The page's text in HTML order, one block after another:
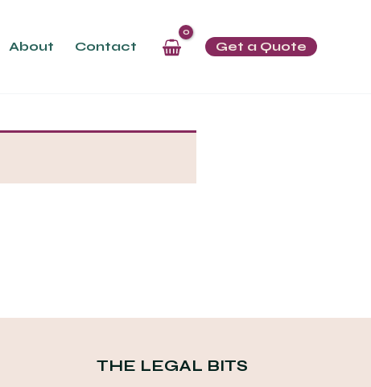
About Contact Get a Quote
THE LEGAL BITS